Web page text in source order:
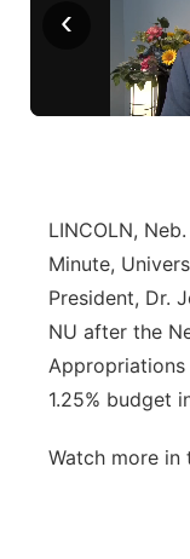
About
Platte Valley
River
Southeast
‹
LINCOLN,
Minute,
President, Dr.
NU after the
1.25% budget
Watch more in